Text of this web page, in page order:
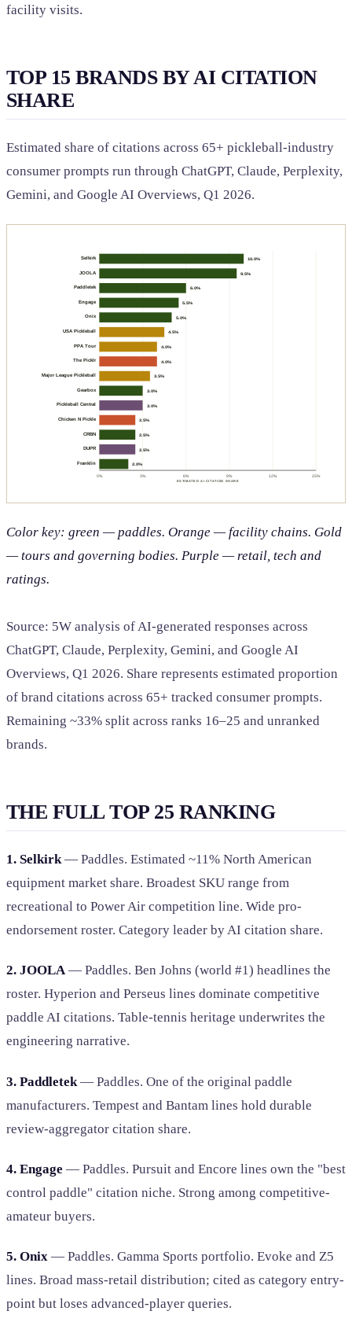
facility visits.
TOP 15 BRANDS BY AI CITATION
SHARE
Estimated share of citations across 65+ pickleball-industry
consumer prompts run through ChatGPT, Claude, Perplexity,
Gemini, and Google AI Overviews, Q1 2026.
0% 3% 6% 9% 12% 15%
ESTIMATED AI CITATION SHARE
Selkirk 10.0%
JOOLA 9.5%
Paddletek 6.0%
Engage 5.5%
Onix 5.0%
USA Pickleball 4.5%
PPA Tour 4.0%
The Picklr 4.0%
Major League Pickleball 3.5%
Gearbox 3.0%
Pickleball Central 3.0%
Chicken N Pickle 2.5%
CRBN 2.5%
DUPR 2.5%
Franklin 2.0%
Color key: green — paddles. Orange — facility chains. Gold
— tours and governing bodies. Purple — retail, tech and
ratings.
Source: 5W analysis of AI-generated responses across
ChatGPT, Claude, Perplexity, Gemini, and Google AI
Overviews, Q1 2026. Share represents estimated proportion
of brand citations across 65+ tracked consumer prompts.
Remaining ~33% split across ranks 16–25 and unranked
brands.
THE FULL TOP 25 RANKING
1. Selkirk— Paddles. Estimated ~11% North American
equipment market share. Broadest SKU range from
recreational to Power Air competition line. Wide pro-
endorsement roster. Category leader by AI citation share.
2. JOOLA— Paddles. Ben Johns (world #1) headlines the
roster. Hyperion and Perseus lines dominate competitive
paddle AI citations. Table-tennis heritage underwrites the
engineering narrative.
3. Paddletek — Paddles. One of the original paddle
manufacturers. Tempest and Bantam lines hold durable
review-aggregator citation share.
4. Engage — Paddles. Pursuit and Encore lines own the "best
control paddle" citation niche. Strong among competitive-
amateur buyers.
5. Onix — Paddles. Gamma Sports portfolio. Evoke and Z5
lines. Broad mass-retail distribution; cited as category entry-
point but loses advanced-player queries.